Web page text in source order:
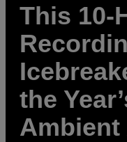
This 10-
the
Ambient